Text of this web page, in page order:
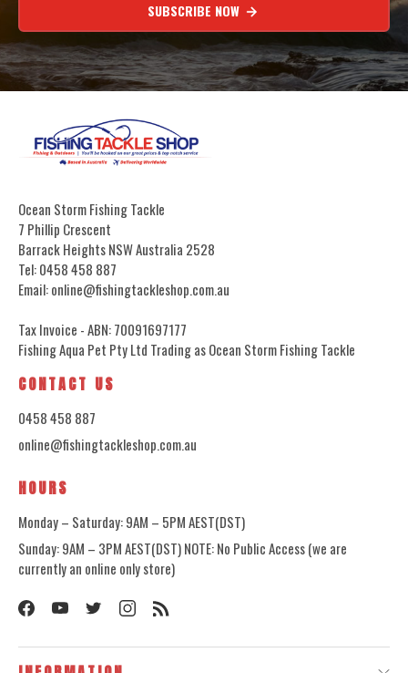
SUBSCRIBE NOW
Ocean Storm Fishing Tackle
7 Phillip Crescent
Barrack Heights NSW Australia 2528
Tel: 0458 458 887
Email: online@fishingtackleshop.com.au
Tax Invoice - ABN: 70091697177
Fishing Aqua Pet Pty Ltd Trading as Ocean Storm Fishing Tackle
CONTACT US
0458 458 887
online@fishingtackleshop.com.au
HOURS
Monday – Saturday: 9AM – 5PM AEST(DST)
Sunday: 9AM – 3PM AEST(DST) NOTE: No Public Access (we are
currently an online only store)